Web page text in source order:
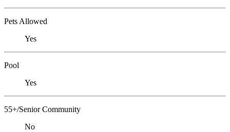
Pets Allowed
Yes
Pool
Yes
55+/Senior Community
No